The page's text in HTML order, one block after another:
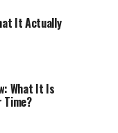
It Actually
What It Is
Time?